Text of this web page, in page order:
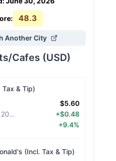
48.3
Another City
Cafes (USD)
& Tip)
$5.60
Diff from March 31, 2026
+$0.48
+9.4%
(Incl. Tax & Tip)